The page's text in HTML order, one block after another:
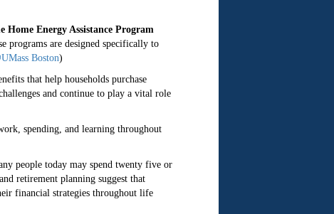
Home Energy Assistance Program
programs are designed specifically to
Boston)
that help households purchase
and continue to play a vital role
spending, and learning throughout
people today may spend twenty five or
retirement planning suggest that
financial strategies throughout life